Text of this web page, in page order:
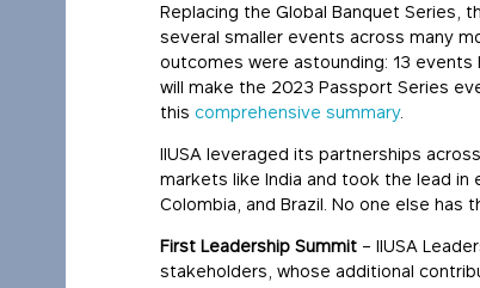
Replacing the Global Banquet Series,
several smaller events across many
outcomes were astounding: 13
will make the 2023 Passport Series
this comprehensive summary.
IIUSA leveraged its partnerships
markets like India and took the lead in
Colombia, and Brazil. No one else
First Leadership Summit – IIUSA
stakeholders, whose additional